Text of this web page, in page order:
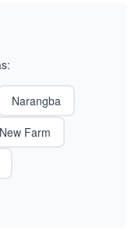
Narangba
New Farm